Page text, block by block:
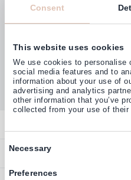
Consent
This website uses cookies
We use cookies to personalise
social media features and to
information about your use of
advertising and analytics
other information that you’ve
collected from your use of their
Necessary
Preferences
Overview
Contact
Help & Information